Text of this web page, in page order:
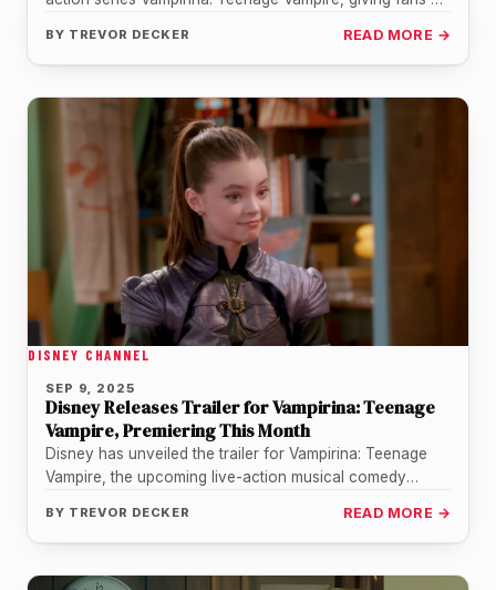
BY TREVOR DECKER READ MORE →
DISNEY CHANNEL
SEP 9, 2025
Disney Releases Trailer for Vampirina: Teenage
Vampire, Premiering This Month
Disney has unveiled the trailer for Vampirina: Teenage
Vampire, the upcoming live-action musical comedy
BY TREVOR DECKER READ MORE →